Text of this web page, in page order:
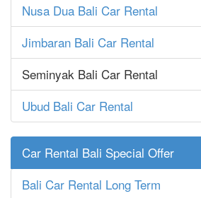
Nusa Dua Bali Car Rental
Jimbaran Bali Car Rental
Seminyak Bali Car Rental
Ubud Bali Car Rental
Car Rental Bali Special Offer
Bali Car Rental Long Term